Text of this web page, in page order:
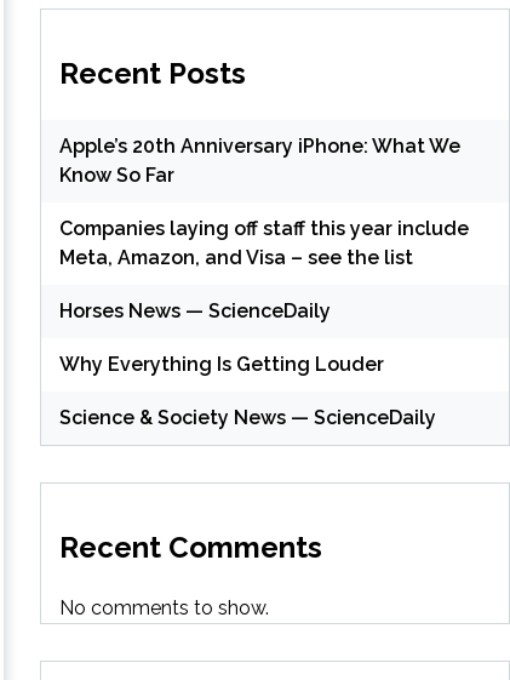
Recent Posts
Apple’s 20th Anniversary iPhone: What We
Know So Far
Companies laying off staff this year include
Meta, Amazon, and Visa – see the list
Horses News — ScienceDaily
Why Everything Is Getting Louder
Science & Society News — ScienceDaily
Recent Comments
No comments to show.